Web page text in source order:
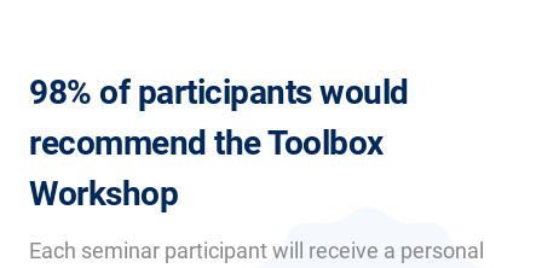
98% of participants would
recommend the Toolbox
Workshop
Each seminar participant will receive a personal